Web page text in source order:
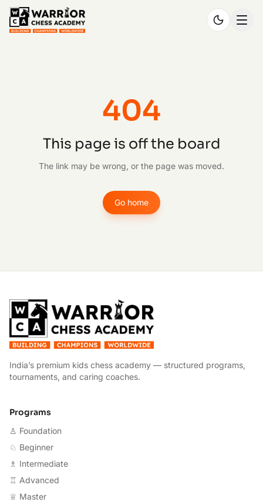
404
This page is off the board
The link may be wrong, or the page was moved.
Go home
India’s premium kids chess academy — structured programs,
tournaments, and caring coaches.
Programs
♙ Foundation
♘ Beginner
♗ Intermediate
♖ Advanced
♕ Master